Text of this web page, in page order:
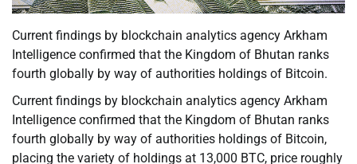
Current findings by blockchain analytics agency Arkham
Intelligence confirmed that the Kingdom of Bhutan ranks
fourth globally by way of authorities holdings of Bitcoin.
Current findings by blockchain analytics agency Arkham
Intelligence confirmed that the Kingdom of Bhutan ranks
fourth globally by way of authorities holdings of Bitcoin,
placing the variety of holdings at 13,000 BTC, price roughly